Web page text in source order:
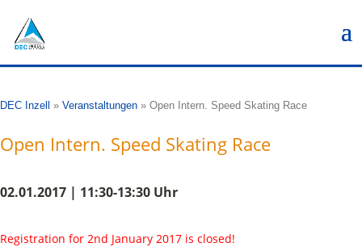
DEC Inzell » Veranstaltungen » Open Intern. Speed Skating Race
Open Intern. Speed Skating Race
02.01.2017 | 11:30-13:30 Uhr
Registration for 2nd January 2017 is closed!